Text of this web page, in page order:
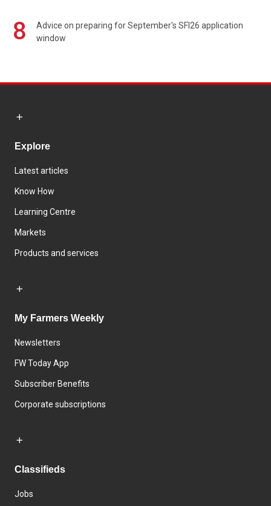
8
Advice on preparing for September's SFI26 application
window
Explore
Latest articles
Know How
Learning Centre
Markets
Products and services
My Farmers Weekly
Newsletters
FW Today App
Subscriber Benefits
Corporate subscriptions
Classifieds
Jobs